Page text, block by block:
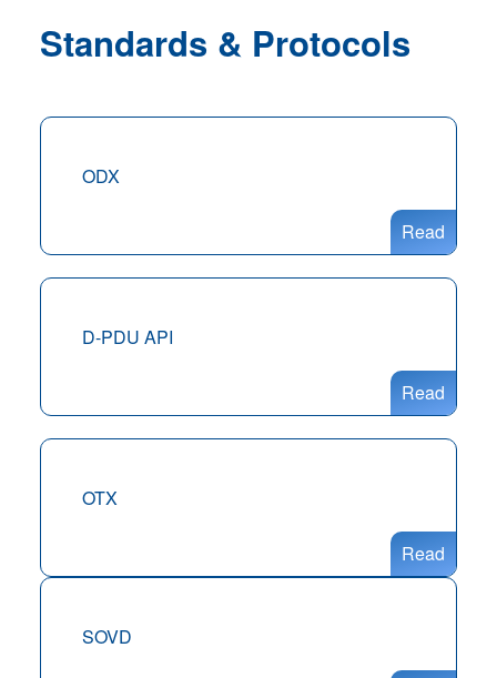
Standards & Protocols
ODX
Read
D-PDU API
Read
OTX
Read
SOVD